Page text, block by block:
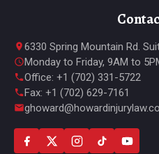
6330 Spring Mountain Rd.
Monday to Friday, 9AM to
Office: +1 (702) 331-5722
Fax: +1 (702) 629-7161